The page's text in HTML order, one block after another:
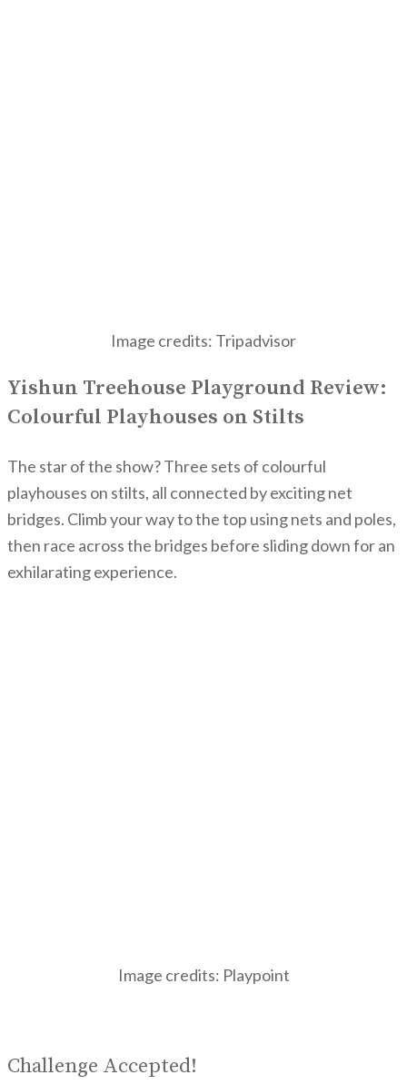
Image credits: Tripadvisor
Yishun Treehouse Playground Review:
Colourful Playhouses on Stilts
The star of the show? Three sets of colourful
playhouses on stilts, all connected by exciting net
bridges. Climb your way to the top using nets and poles,
then race across the bridges before sliding down for an
exhilarating experience.
Image credits: Playpoint
Challenge Accepted!